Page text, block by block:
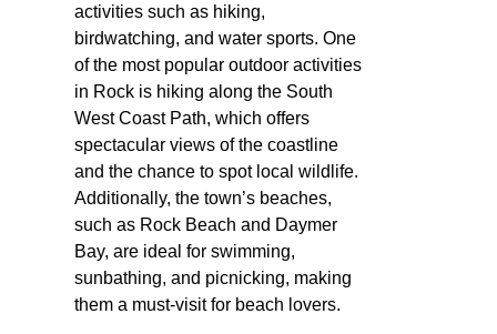
activities such as hiking,
birdwatching, and water sports. One
of the most popular outdoor activities
in Rock is hiking along the South
West Coast Path, which offers
spectacular views of the coastline
and the chance to spot local wildlife.
Additionally, the town’s beaches,
such as Rock Beach and Daymer
Bay, are ideal for swimming,
sunbathing, and picnicking, making
them a must-visit for beach lovers.